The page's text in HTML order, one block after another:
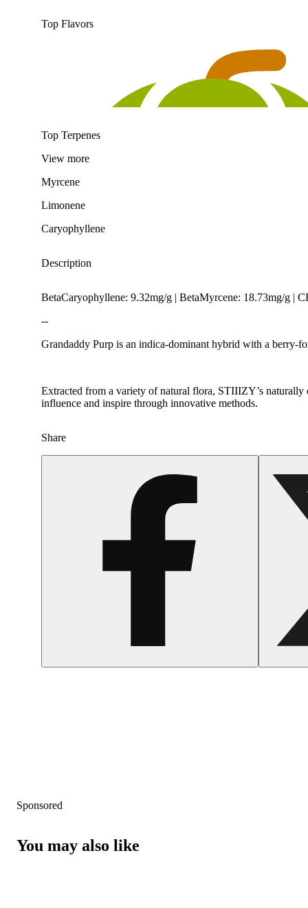
Top Flavors
Hoppy
Top Terpenes
View more
Myrcene
Limonene
Caryophyllene
Description
BetaCaryophyllene: 9.32mg/g | BetaMyrcene: 18.73mg/g |
--
Grandaddy Purp is an indica-dominant hybrid with a berry-
Extracted from a variety of natural flora, STIIIZY’s naturally
influence and inspire through innovative methods.
Share
Sponsored
You may also like